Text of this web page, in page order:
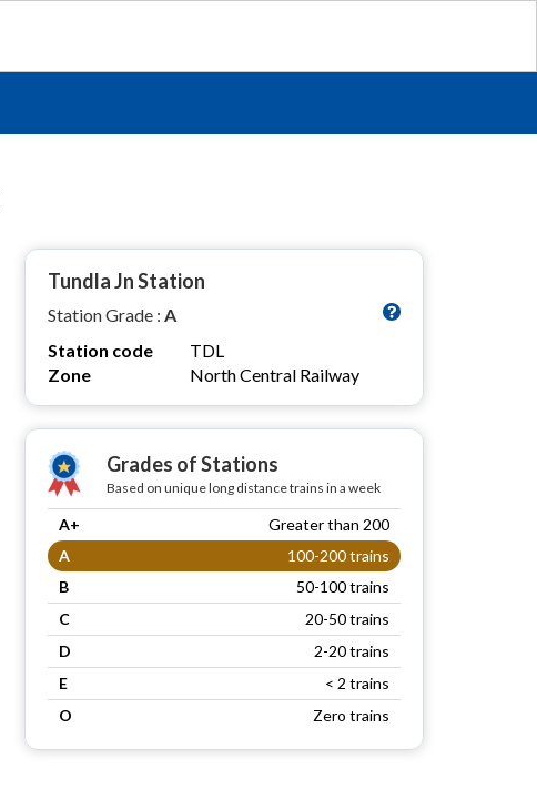
Tundla Jn Station
Station Grade : A
Station code
TDL
Zone
North Central Railway
Grades of Stations
Based on unique long distance trains in a week
A+
Greater than 200
A
100-200 trains
B
50-100 trains
C
20-50 trains
D
2-20 trains
E
< 2 trains
O
Zero trains